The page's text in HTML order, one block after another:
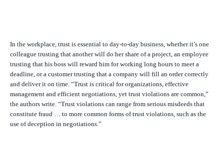
In the workplace, trust is essential to day-to-day business, whether it’s one
colleague trusting that another will do her share of a project, an employee
trusting that his boss will reward him for working long hours to meet a
deadline, or a customer trusting that a company will fill an order correctly
and deliver it on time. “Trust is critical for organizations, effective
management and efficient negotiations, yet trust violations are common,”
the authors write. “Trust violations can range from serious misdeeds that
constitute fraud … to more common forms of trust violations, such as the
use of deception in negotiations.”